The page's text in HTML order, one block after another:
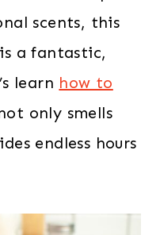
scents, this
a fantastic,
learn how to
only smells
endless hours